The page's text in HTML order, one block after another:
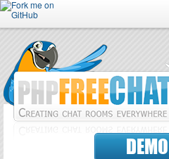
Forum
Doc
DEMO